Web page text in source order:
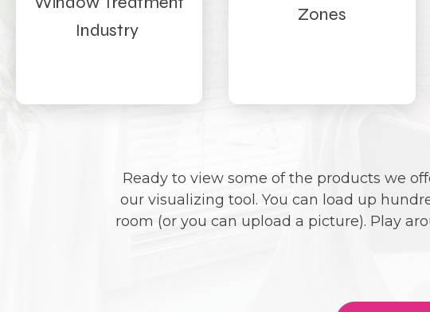
Industry
Zones
Ready to view some of the products we
our visualizing tool. You can load up
room (or you can upload a picture). Play